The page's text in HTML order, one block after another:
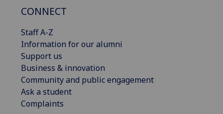
CONNECT
Staff A-Z
Information for our alumni
Support us
Business & innovation
Community and public engagement
Ask a student
Complaints